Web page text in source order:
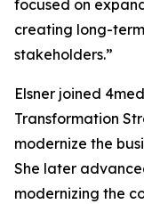
focused on
creating long-
stakeholders.”
Elsner joined
Transformation
modernize the
She later
modernizing the